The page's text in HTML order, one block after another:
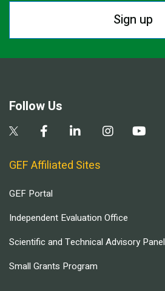
Sign up
Follow Us
GEF Affiliated Sites
GEF Portal
Independent Evaluation Office
Scientific and Technical Advisory Panel
Small Grants Program